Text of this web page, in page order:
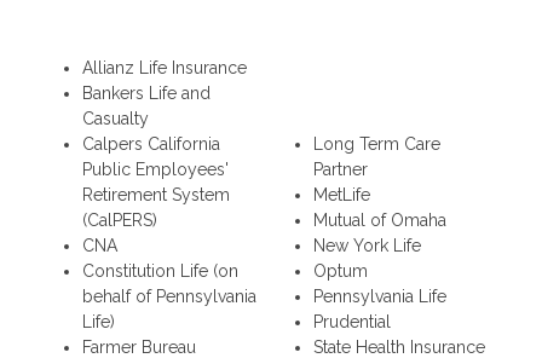
Allianz Life Insurance
Bankers Life and
Casualty
Calpers California
Public Employees'
Retirement System
(CalPERS)
CNA
Constitution Life (on
behalf of Pennsylvania
Life)
Farmer Bureau
Long Term Care
Partner
MetLife
Mutual of Omaha
New York Life
Optum
Pennsylvania Life
Prudential
State Health Insurance